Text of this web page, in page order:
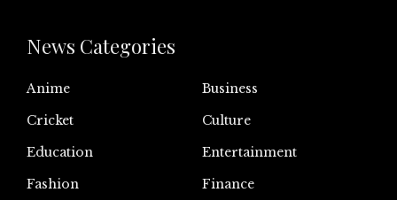
News Categories
Anime
Business
Cricket
Culture
Education
Entertainment
Fashion
Finance